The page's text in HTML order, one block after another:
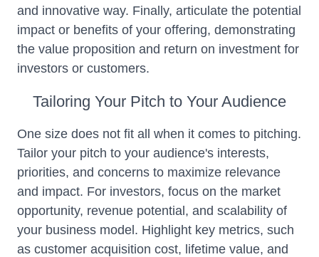
and innovative way. Finally, articulate the potential
impact or benefits of your offering, demonstrating
the value proposition and return on investment for
investors or customers.
Tailoring Your Pitch to Your Audience
One size does not fit all when it comes to pitching.
Tailor your pitch to your audience's interests,
priorities, and concerns to maximize relevance
and impact. For investors, focus on the market
opportunity, revenue potential, and scalability of
your business model. Highlight key metrics, such
as customer acquisition cost, lifetime value, and